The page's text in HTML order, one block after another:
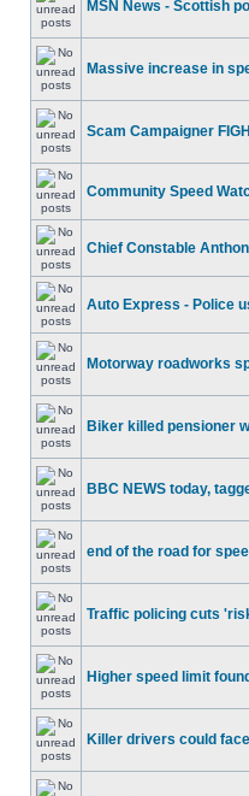
MSN News - Scottish
Massive increase in
Scam Campaigner
Community Speed
Chief Constable
Auto Express - Police
Motorway roadworks
Biker killed pensioner
BBC NEWS today,
end of the road for
Traffic policing cuts
Higher speed limit
Killer drivers could